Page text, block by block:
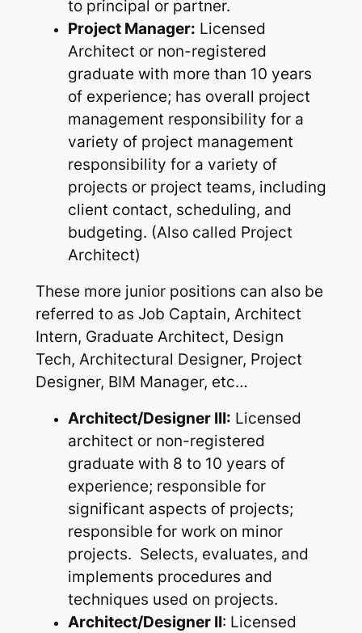
to principal or partner.
Project Manager: Licensed
Architect or non-registered
graduate with more than 10 years
of experience; has overall project
management responsibility for a
variety of project management
responsibility for a variety of
projects or project teams, including
client contact, scheduling, and
budgeting. (Also called Project
Architect)
These more junior positions can also be
referred to as Job Captain, Architect
Intern, Graduate Architect, Design
Tech, Architectural Designer, Project
Designer, BIM Manager, etc…
Architect/Designer III: Licensed
architect or non-registered
graduate with 8 to 10 years of
experience; responsible for
significant aspects of projects;
responsible for work on minor
projects. Selects, evaluates, and
implements procedures and
techniques used on projects.
Architect/Designer II: Licensed